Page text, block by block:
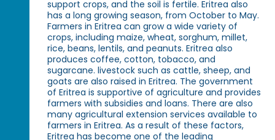
support crops, and the soil is fertile. Eritrea also
has a long growing season, from October to May.
Farmers in Eritrea can grow a wide variety of
crops, including maize, wheat, sorghum, millet,
rice, beans, lentils, and peanuts. Eritrea also
produces coffee, cotton, tobacco, and
sugarcane. livestock such as cattle, sheep, and
goats are also raised in Eritrea. The government
of Eritrea is supportive of agriculture and provides
farmers with subsidies and loans. There are also
many agricultural extension services available to
farmers in Eritrea. As a result of these factors,
Eritrea has become one of the leading